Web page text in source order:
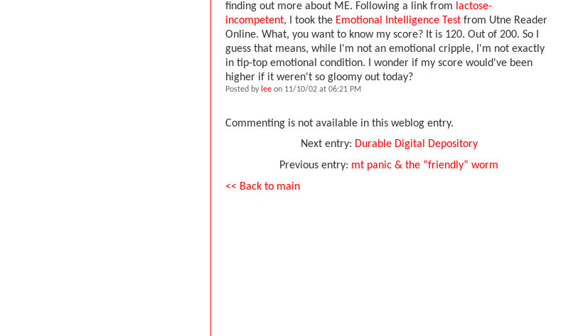
finding out more about ME. Following a link from lactose-
incompetent, I took the Emotional Intelligence Test from Utne Reader
Online. What, you want to know my score? It is 120. Out of 200. So I
guess that means, while I'm not an emotional cripple, I'm not exactly
in tip-top emotional condition. I wonder if my score would've been
higher if it weren't so gloomy out today?
Posted by lee on 11/10/02 at 06:21 PM
Commenting is not available in this weblog entry.
Next entry: Durable Digital Depository
Previous entry: mt panic & the “friendly” worm
<< Back to main